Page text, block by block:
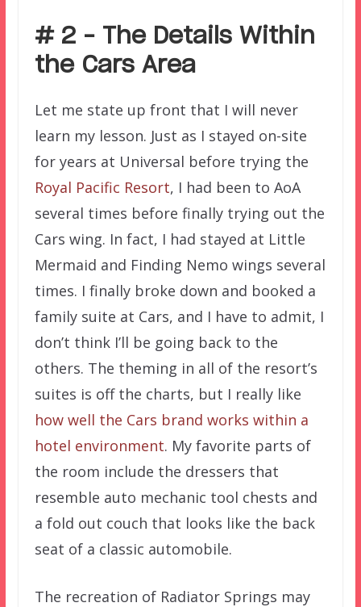
# 2 – The Details Within
the Cars Area
Let me state up front that I will never
learn my lesson. Just as I stayed on-site
for years at Universal before trying the
Royal Pacific Resort, I had been to AoA
several times before finally trying out the
Cars wing. In fact, I had stayed at Little
Mermaid and Finding Nemo wings several
times. I finally broke down and booked a
family suite at Cars, and I have to admit, I
don’t think I’ll be going back to the
others. The theming in all of the resort’s
suites is off the charts, but I really like
how well the Cars brand works within a
hotel environment. My favorite parts of
the room include the dressers that
resemble auto mechanic tool chests and
a fold out couch that looks like the back
seat of a classic automobile.
The recreation of Radiator Springs may